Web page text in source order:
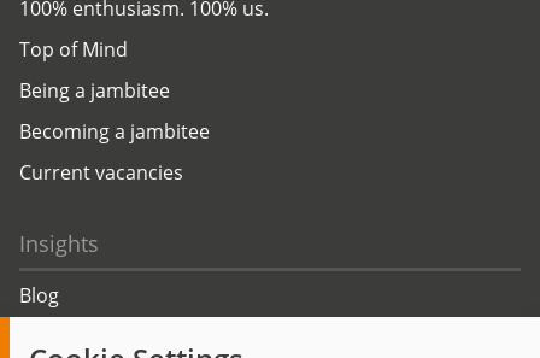
100% enthusiasm. 100% us.
Top of Mind
Being a jambitee
Becoming a jambitee
Current vacancies
Insights
Blog